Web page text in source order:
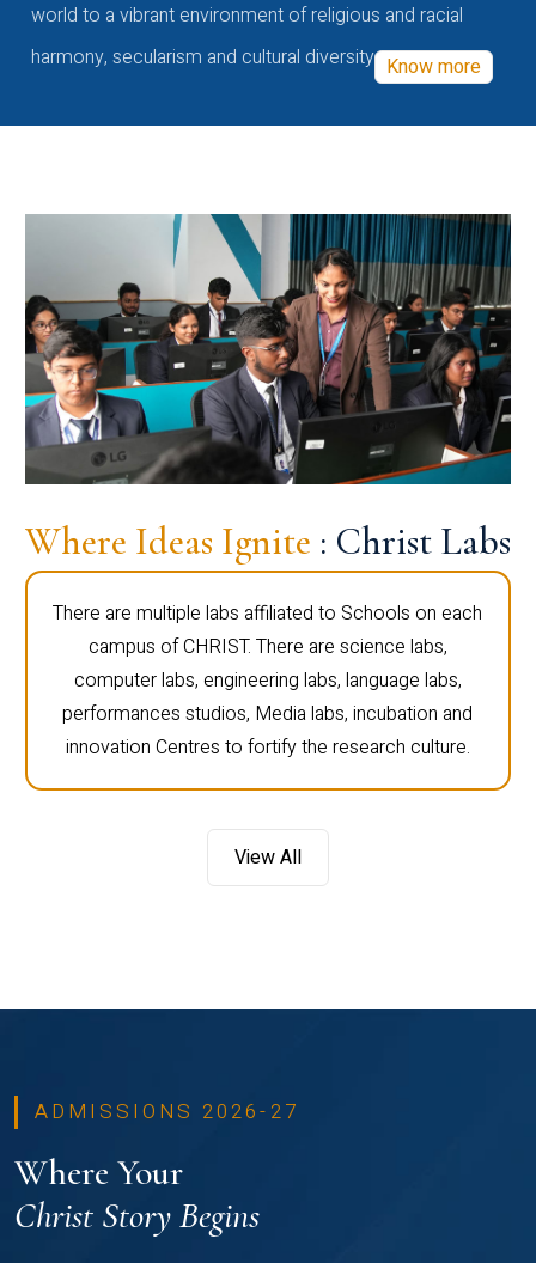
world to a vibrant environment of religious and racial
harmony, secularism and cultural diversity Know more
Where Ideas Ignite : Christ Labs
There are multiple labs affiliated to Schools on each
campus of CHRIST. There are science labs,
computer labs, engineering labs, language labs,
performances studios, Media labs, incubation and
innovation Centres to fortify the research culture.
View All
ADMISSIONS 2026-27
Where Your
Christ Story Begins